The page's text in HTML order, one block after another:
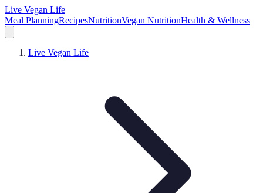
Live Vegan Life
Meal PlanningRecipesNutritionVegan NutritionHealth & Wellness
Live Vegan Life